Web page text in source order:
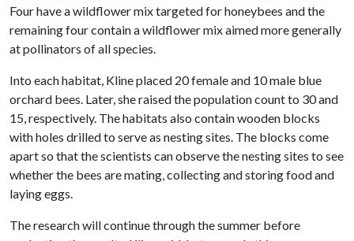
Four have a wildflower mix targeted for honeybees and the
remaining four contain a wildflower mix aimed more generally
at pollinators of all species.
Into each habitat, Kline placed 20 female and 10 male blue
orchard bees. Later, she raised the population count to 30 and
15, respectively. The habitats also contain wooden blocks
with holes drilled to serve as nesting sites. The blocks come
apart so that the scientists can observe the nesting sites to see
whether the bees are mating, collecting and storing food and
laying eggs.
The research will continue through the summer before